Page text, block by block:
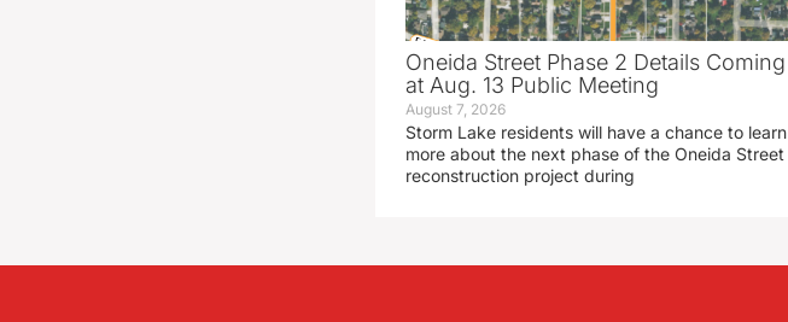
Oneida Street Phase 2 Details Coming
at Aug. 13 Public Meeting
August 7, 2026
Storm Lake residents will have a chance to learn
more about the next phase of the Oneida Street
reconstruction project during